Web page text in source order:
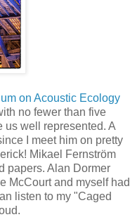
on Acoustic Ecology
no fewer than five
us well represented. A
I meet him on pretty
Mikael Fernström
papers. Alan Dormer
McCourt and myself had
listen to my "Caged